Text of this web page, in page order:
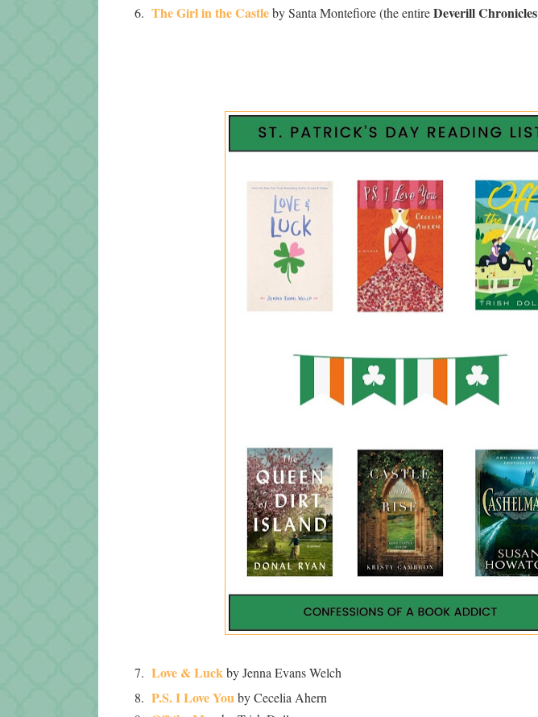
6. The Girl in the Castleby Santa Montefiore (the entireDeverill Chronicles
7. Love & Luck by Jenna Evans Welch
8. P.S. I Love You by Cecelia Ahern